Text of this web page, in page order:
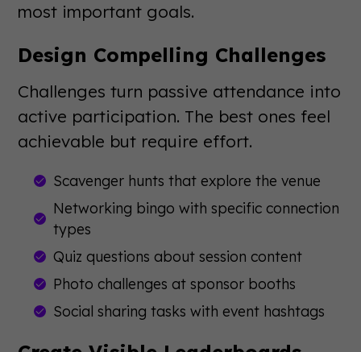
most important goals.
Design Compelling Challenges
Challenges turn passive attendance into
active participation. The best ones feel
achievable but require effort.
Scavenger hunts that explore the venue
Networking bingo with specific connection
types
Quiz questions about session content
Photo challenges at sponsor booths
Social sharing tasks with event hashtags